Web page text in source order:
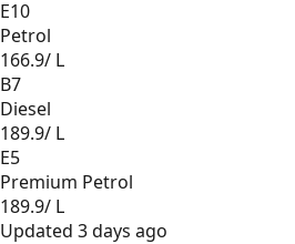
E10
Petrol
166.9/ L
B7
Diesel
189.9/ L
E5
Premium Petrol
189.9/ L
Updated 3 days ago